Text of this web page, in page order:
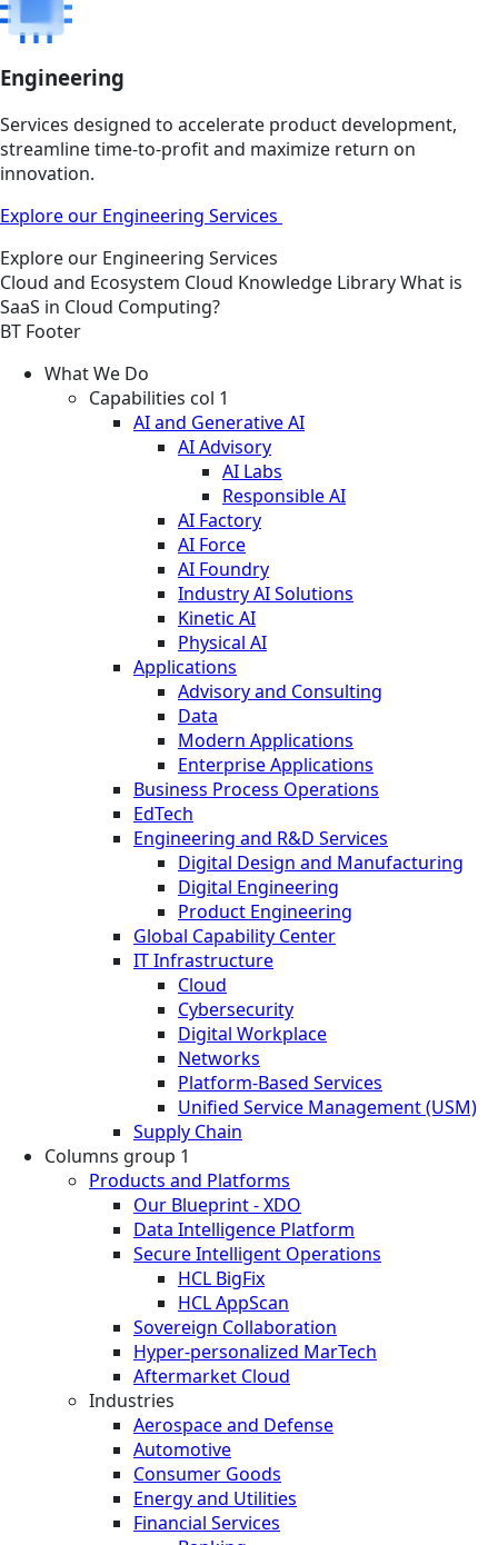
Engineering
Services designed to accelerate product development,
streamline time-to-profit and maximize return on
innovation.
Explore our Engineering Services
Explore our Engineering Services
Cloud and Ecosystem Cloud Knowledge LibraryWhat is
SaaS in Cloud Computing?
BT Footer
What We Do
Capabilities col 1
AI and Generative AI
AI Advisory
AI Labs
Responsible AI
AI Factory
AI Force
AI Foundry
Industry AI Solutions
Kinetic AI
Physical AI
Applications
Advisory and Consulting
Data
Modern Applications
Enterprise Applications
Business Process Operations
EdTech
Engineering and R&D Services
Digital Design and Manufacturing
Digital Engineering
Product Engineering
Global Capability Center
IT Infrastructure
Cloud
Cybersecurity
Digital Workplace
Networks
Platform-Based Services
Unified Service Management (USM)
Supply Chain
Columns group 1
Products and Platforms
Our Blueprint - XDO
Data Intelligence Platform
Secure Intelligent Operations
HCL BigFix
HCL AppScan
Sovereign Collaboration
Hyper-personalized MarTech
Aftermarket Cloud
Industries
Aerospace and Defense
Automotive
Consumer Goods
Energy and Utilities
Financial Services